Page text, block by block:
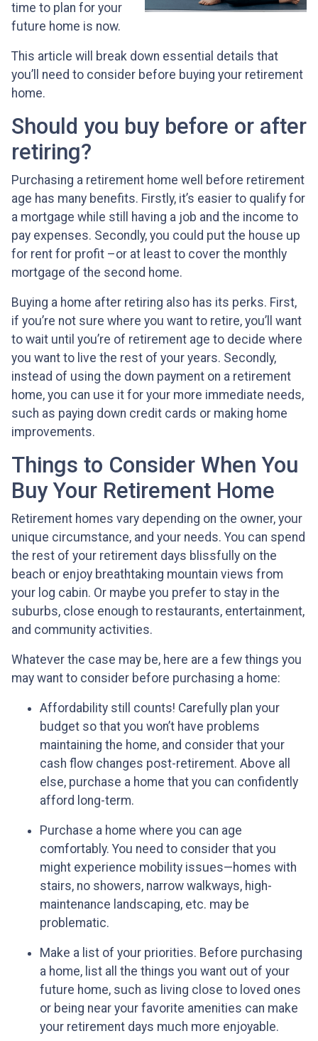
time to plan for your
future home is now.
This article will break down essential details that
you’ll need to consider before buying your retirement
home.
Should you buy before or after
retiring?
Purchasing a retirement home well before retirement
age has many benefits. Firstly, it’s easier to qualify for
a mortgage while still having a job and the income to
pay expenses. Secondly, you could put the house up
for rent for profit –or at least to cover the monthly
mortgage of the second home.
Buying a home after retiring also has its perks. First,
if you’re not sure where you want to retire, you’ll want
to wait until you’re of retirement age to decide where
you want to live the rest of your years. Secondly,
instead of using the down payment on a retirement
home, you can use it for your more immediate needs,
such as paying down credit cards or making home
improvements.
Things to Consider When You
Buy Your Retirement Home
Retirement homes vary depending on the owner, your
unique circumstance, and your needs. You can spend
the rest of your retirement days blissfully on the
beach or enjoy breathtaking mountain views from
your log cabin. Or maybe you prefer to stay in the
suburbs, close enough to restaurants, entertainment,
and community activities.
Whatever the case may be, here are a few things you
may want to consider before purchasing a home:
Affordability still counts! Carefully plan your
budget so that you won’t have problems
maintaining the home, and consider that your
cash flow changes post-retirement. Above all
else, purchase a home that you can confidently
afford long-term.
Purchase a home where you can age
comfortably. You need to consider that you
might experience mobility issues—homes with
stairs, no showers, narrow walkways, high-
maintenance landscaping, etc. may be
problematic.
Make a list of your priorities. Before purchasing
a home, list all the things you want out of your
future home, such as living close to loved ones
or being near your favorite amenities can make
your retirement days much more enjoyable.